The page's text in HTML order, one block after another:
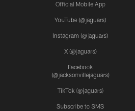
Official Mobile App
YouTube (@jaguars)
Instagram (@jaguars)
X (@jaguars)
Facebook
(@jacksonvillejaguars)
TikTok (@jaguars)
Subscribe to SMS